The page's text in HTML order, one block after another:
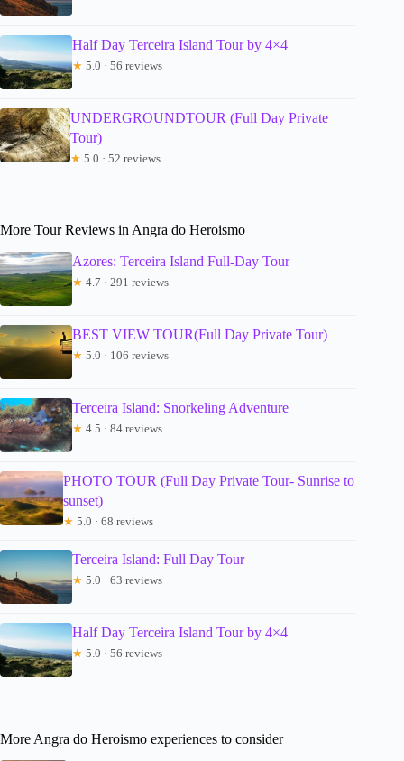
Half Day Terceira Island Tour by 4×4
★ 5.0 · 56 reviews
UNDERGROUNDTOUR (Full Day Private
Tour)
★ 5.0 · 52 reviews
More Tour Reviews in Angra do Heroismo
Azores: Terceira Island Full-Day Tour
★ 4.7 · 291 reviews
BEST VIEW TOUR(Full Day Private Tour)
★ 5.0 · 106 reviews
Terceira Island: Snorkeling Adventure
★ 4.5 · 84 reviews
PHOTO TOUR (Full Day Private Tour- Sunrise to
sunset)
★ 5.0 · 68 reviews
Terceira Island: Full Day Tour
★ 5.0 · 63 reviews
Half Day Terceira Island Tour by 4×4
★ 5.0 · 56 reviews
More Angra do Heroismo experiences to consider